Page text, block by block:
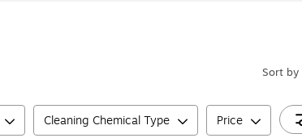
Sort by
Cleaning Chemical Type Price